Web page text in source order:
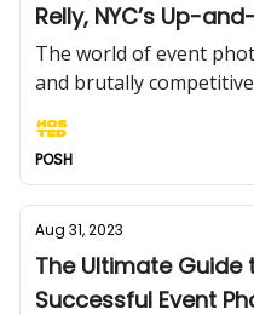
Relly, NYC’s Up-
Photographer
The world of event
and brutally
event photographer
changing trends, you
POSH
Aug 31, 2023
The Ultimate Guide
Successful Event